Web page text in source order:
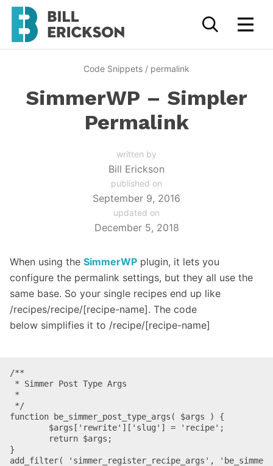
Code Snippets / permalink
SimmerWP – Simpler
Permalink
written by
Bill Erickson
published on
September 9, 2016
updated on
December 5, 2018
When using the SimmerWP plugin, it lets you
configure the permalink settings, but they all use the
same base. So your single recipes end up like
/recipes/recipe/[recipe-name]. The code
below simplifies it to /recipe/[recipe-name]
/**
function be_simmer_post_type_args( $args ) {
}
add_filter( 'simmer_register_recipe_args', 'be_simme